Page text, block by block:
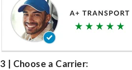
3 | Choose a Carrier: